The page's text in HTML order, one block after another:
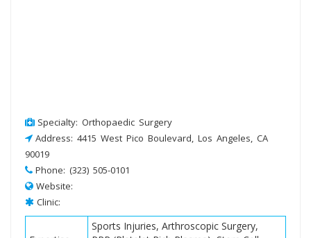
Specialty: Orthopaedic Surgery
Address: 4415 West Pico Boulevard, Los Angeles, CA
90019
Phone: (323) 505-0101
Website:
Clinic:
Sports Injuries, Arthroscopic Surgery,